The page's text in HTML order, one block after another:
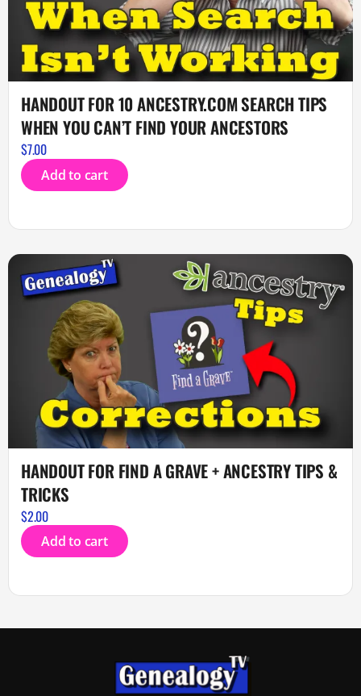
HANDOUT FOR 10 ANCESTRY.COM SEARCH TIPS
WHEN YOU CAN’T FIND YOUR ANCESTORS
$7.00
Add to cart
HANDOUT FOR FIND A GRAVE + ANCESTRY TIPS &
TRICKS
$2.00
Add to cart